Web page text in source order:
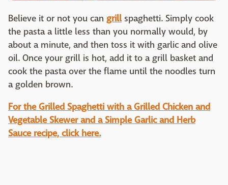
Believe it or not you can grillspaghetti. Simply cook
the pasta a little less than you normally would, by
about a minute, and then toss it with garlic and olive
oil. Once your grill is hot, add it to a grill basket and
cook the pasta over the flame until the noodles turn
a golden brown.
For the Grilled Spaghetti with a Grilled Chicken and
Vegetable Skewer and a Simple Garlic and Herb
Sauce recipe, click here.